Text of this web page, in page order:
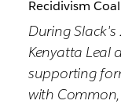
During Slack's
Kenyatta Leal
supporting
with